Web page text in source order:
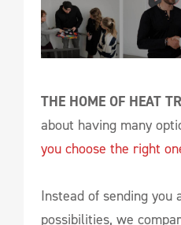
THE HOME OF HEAT
about having many
you choose the right
Instead of sending you
possibilities, we